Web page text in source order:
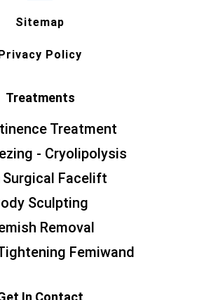
Sitemap
Policy
Treatments
Treatment
- Cryolipolysis
Surgical Facelift
Sculpting
Removal
Femiwand
In Contact